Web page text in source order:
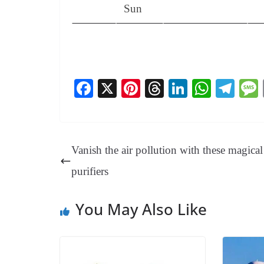
Sun
Fa
ok
X
Pi
es
T
ds
Li
In
W
A
Te
a
Vanish the air pollution with these
purifiers
You May Also Like